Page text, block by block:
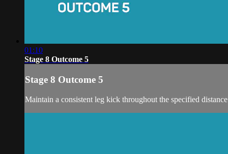
01:10
Stage 8 Outcome 5
Stage 8 Outcome 5
Maintain a consistent leg kick throughout the specified